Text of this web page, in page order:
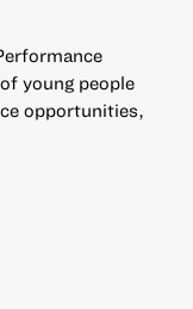
young people
opportunities,